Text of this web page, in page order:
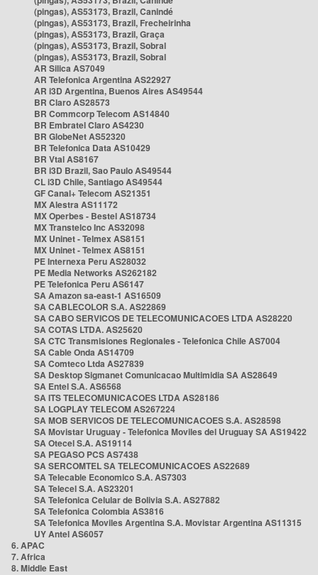
(pingas), AS53173, Brazil, Canindé
(pingas), AS53173, Brazil, Frecheirinha
(pingas), AS53173, Brazil, Graça
(pingas), AS53173, Brazil, Sobral
(pingas), AS53173, Brazil, Sobral
AR Silica AS7049
AR Telefonica Argentina AS22927
AR i3D Argentina, Buenos Aires AS49544
BR Claro AS28573
BR Commcorp Telecom AS14840
BR Embratel Claro AS4230
BR GlobeNet AS52320
BR Telefonica Data AS10429
BR Vtal AS8167
BR i3D Brazil, Sao Paulo AS49544
CL i3D Chile, Santiago AS49544
GF Canal+ Telecom AS21351
MX Alestra AS11172
MX Operbes - Bestel AS18734
MX Transtelco Inc AS32098
MX Uninet - Telmex AS8151
MX Uninet - Telmex AS8151
PE Internexa Peru AS28032
PE Media Networks AS262182
PE Telefonica Peru AS6147
SA Amazon sa-east-1 AS16509
SA CABLECOLOR S.A. AS22869
SA CABO SERVICOS DE TELECOMUNICACOES LTDA AS28220
SA COTAS LTDA. AS25620
SA CTC Transmisiones Regionales - Telefonica Chile AS7004
SA Cable Onda AS14709
SA Comteco Ltda AS27839
SA Desktop Sigmanet Comunicacao Multimidia SA AS28649
SA Entel S.A. AS6568
SA ITS TELECOMUNICACOES LTDA AS28186
SA LOGPLAY TELECOM AS267224
SA MOB SERVICOS DE TELECOMUNICACOES S.A. AS28598
SA Movistar Uruguay - Telefonica Moviles del Uruguay SA AS19422
SA Otecel S.A. AS19114
SA PEGASO PCS AS7438
SA SERCOMTEL SA TELECOMUNICACOES AS22689
SA Telecable Economico S.A. AS7303
SA Telecel S.A. AS23201
SA Telefonica Celular de Bolivia S.A. AS27882
SA Telefonica Colombia AS3816
SA Telefonica Moviles Argentina S.A. Movistar Argentina AS11315
UY Antel AS6057
6. APAC
7. Africa
8. Middle East